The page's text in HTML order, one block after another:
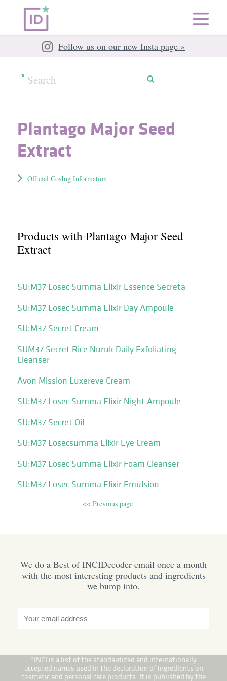
Follow us on our new Insta page »
Plantago Major Seed
Extract
Official CosIng Information
Products with Plantago Major Seed
Extract
SU:M37 Losec Summa Elixir Essence Secreta
SU:M37 Losec Summa Elixir Day Ampoule
SU:M37 Secret Cream
SUM37 Secret Rice Nuruk Daily Exfoliating
Cleanser
Avon Mission Luxereve Cream
SU:M37 Losec Summa Elixir Night Ampoule
SU:M37 Secret Oil
SU:M37 Losecsumma Elixir Eye Cream
SU:M37 Losec Summa Elixir Foam Cleanser
SU:M37 Losec Summa Elixir Emulsion
<< Previous page
We do a Best of INCIDecoder email once a month
with the most interesting products and ingredients
we bump into.
*INCI is a list of the standardized and internationally
accepted names used in the declaration of ingredients on
cosmetic and personal care products. It is published by the